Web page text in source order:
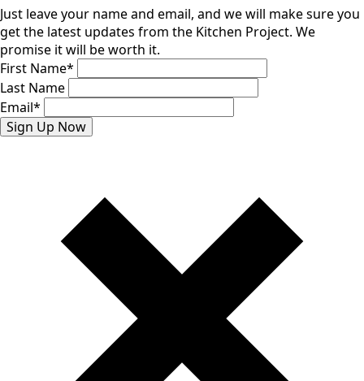
Just leave your name and email, and we will make sure you
get the latest updates from the Kitchen Project. We
promise it will be worth it.
First Name*
Last Name
Email*
Sign Up Now